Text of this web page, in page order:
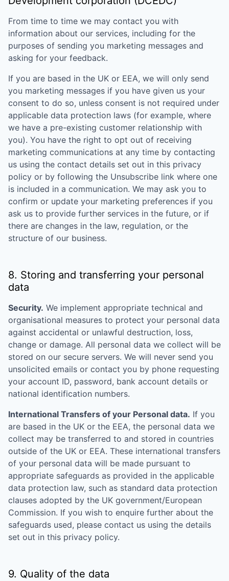
From time to time we may contact you with
information about our services, including for the
purposes of sending you marketing messages and
asking for your feedback.
If you are based in the UK or EEA, we will only send
you marketing messages if you have given us your
consent to do so, unless consent is not required under
applicable data protection laws (for example, where
we have a pre-existing customer relationship with
you). You have the right to opt out of receiving
marketing communications at any time by contacting
us using the contact details set out in this privacy
policy or by following the Unsubscribe link where one
is included in a communication. We may ask you to
confirm or update your marketing preferences if you
ask us to provide further services in the future, or if
there are changes in the law, regulation, or the
structure of our business.
8. Storing and transferring your personal
data
Security. We implement appropriate technical and
organisational measures to protect your personal data
against accidental or unlawful destruction, loss,
change or damage. All personal data we collect will be
stored on our secure servers. We will never send you
unsolicited emails or contact you by phone requesting
your account ID, password, bank account details or
national identification numbers.
International Transfers of your Personal data. If you
are based in the UK or the EEA, the personal data we
collect may be transferred to and stored in countries
outside of the UK or EEA. These international transfers
of your personal data will be made pursuant to
appropriate safeguards as provided in the applicable
data protection law, such as standard data protection
clauses adopted by the UK government/European
Commission. If you wish to enquire further about the
safeguards used, please contact us using the details
set out in this privacy policy.
9. Quality of the data